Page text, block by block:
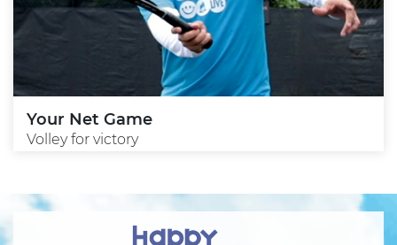
Your Net Game
Volley for victory